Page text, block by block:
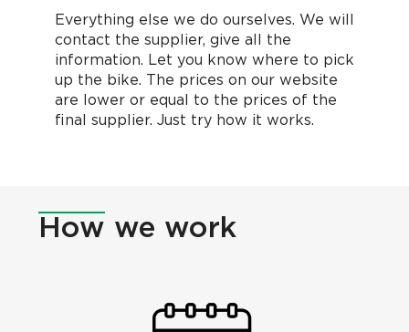
Everything else we do ourselves. We will
contact the supplier, give all the
information. Let you know where to pick
up the bike. The prices on our website
are lower or equal to the prices of the
final supplier. Just try how it works.
How we work